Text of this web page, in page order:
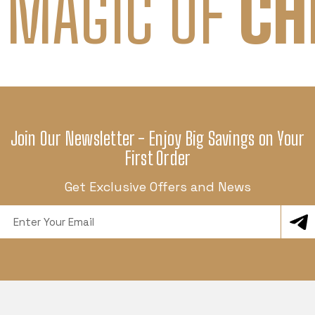
Join Our Newsletter - Enjoy Big Savings on Your
First Order
Get Exclusive Offers and News
Address